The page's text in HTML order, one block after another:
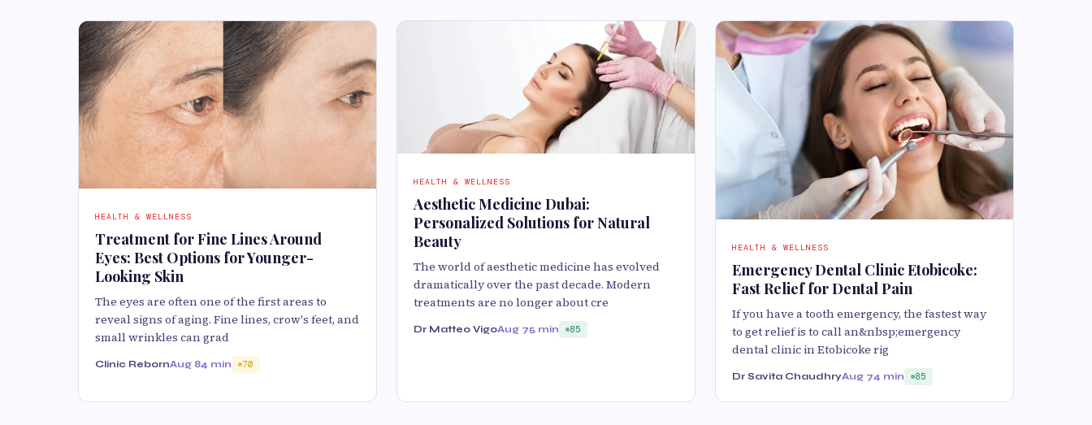
HEALTH & WELLNESS
Treatment for Fine Lines Around
Eyes: Best Options for Younger-
Looking Skin
The eyes are often one of the first areas to
reveal signs of aging. Fine lines, crow's feet, and
small wrinkles can grad
Clinic RebornAug 84 min 70
HEALTH & WELLNESS
Aesthetic Medicine Dubai:
Personalized Solutions for Natural
Beauty
The world of aesthetic medicine has evolved
dramatically over the past decade. Modern
treatments are no longer about cre
Dr Matteo VigoAug 75 min 85
HEALTH & WELLNESS
Emergency Dental Clinic Etobicoke:
Fast Relief for Dental Pain
If you have a tooth emergency, the fastest way
to get relief is to call an&nbsp;emergency
dental clinic in Etobicoke rig
Dr Savita ChaudhryAug 74 min 85